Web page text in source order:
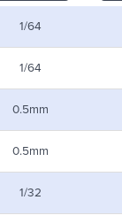
1/64
1/64
0.5mm
0.5mm
1/32